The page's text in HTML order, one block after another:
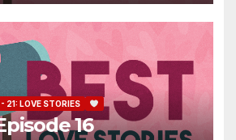
21: LOVE STORIES
16